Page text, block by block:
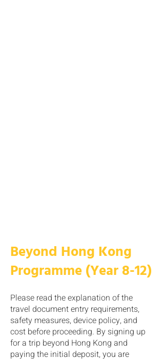
​​​​​Beyond Hong Kong
Programme (Year 8-12)
Please read the explanation of the
travel document entry requirements,
safety measures, device policy, and
cost before proceeding. By signing up
for a trip beyond Hong Kong and
paying the initial deposit, you are